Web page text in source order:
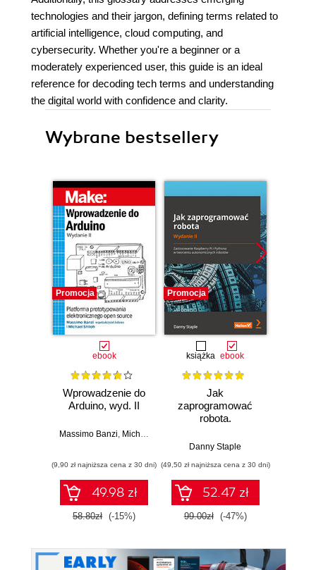
technologies and their jargon, defining terms related to
artificial intelligence, cloud computing, and
cybersecurity. Whether you're a beginner or a
moderately experienced user, this guide is an ideal
reference for decoding tech terms and understanding
the digital world with confidence and clarity.
Wybrane bestsellery
Promocja
ebook
Wprowadzenie do
Arduino, wyd. II
Massimo Banzi, Michael Shiloh
(9,90 zł najniższa cena z 30 dni)
49.98 zł
58.80zł (-15%)
Promocja
książka ebook
Jak
zaprogramować
robota.
Raspberry Pi i
tworzeniu
autonomicznych
robotów. Wydanie
II
Danny Staple
(49,50 zł najniższa cena z 30 dni)
52.47 zł
99.00zł (-47%)